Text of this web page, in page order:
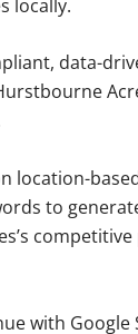
locally.
data-
location-
to
with Google